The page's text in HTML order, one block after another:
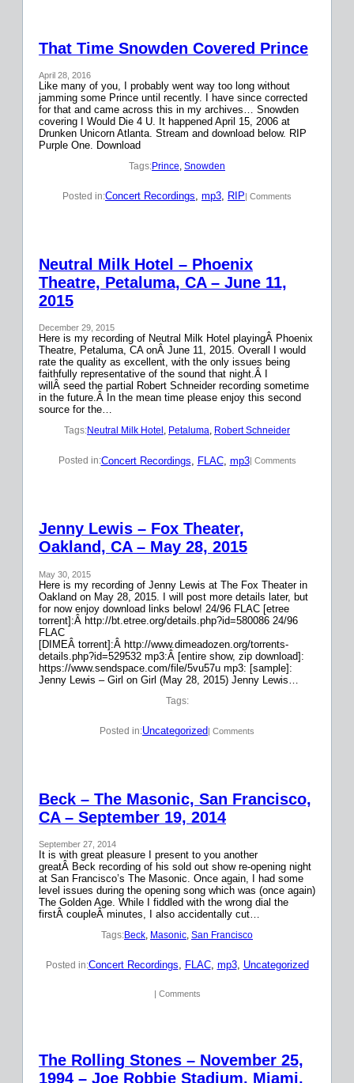
That Time Snowden Covered Prince
April 28, 2016
Like many of you, I probably went way too long without
jamming some Prince until recently. I have since corrected
for that and came across this in my archives… Snowden
covering I Would Die 4 U. It happened April 15, 2006 at
Drunken Unicorn Atlanta. Stream and download below. RIP
Purple One. Download
Tags:Prince, Snowden
Posted in:Concert Recordings, mp3, RIP| Comments
Neutral Milk Hotel – Phoenix
Theatre, Petaluma, CA – June 11,
2015
December 29, 2015
Here is my recording of Neutral Milk Hotel playingÂ Phoenix
Theatre, Petaluma, CA onÂ June 11, 2015. Overall I would
rate the quality as excellent, with the only issues being
faithfully representative of the sound that night.Â I
willÂ seed the partial Robert Schneider recording sometime
in the future.Â In the mean time please enjoy this second
source for the…
Tags:Neutral Milk Hotel , Petaluma, Robert Schneider
Posted in:Concert Recordings FLAC, mp3| Comments
Jenny Lewis – Fox Theater,
Oakland, CA – May 28, 2015
May 30, 2015
Here is my recording of Jenny Lewis at The Fox Theater in
Oakland on May 28, 2015. I will post more details later, but
for now enjoy download links below! 24/96 FLAC [etree
torrent]:Â http://bt.etree.org/details.php?id=580086 24/96
FLAC
[DIMEÂ torrent]:Â http://www.dimeadozen.org/torrents-
details.php?id=529532 mp3:Â [entire show, zip download]:
https://www.sendspace.com/file/5vu57u mp3: [sample]:
Jenny Lewis – Girl on Girl (May 28, 2015) Jenny Lewis…
Tags:
Posted in:Uncategorized| Comments
Beck – The Masonic, San Francisco,
CA – September 19, 2014
September 27, 2014
It is with great pleasure I present to you another
greatÂ Beck recording of his sold out show re-opening night
at San Francisco’s The Masonic. Once again, I had some
level issues during the opening song which was (once again)
The Golden Age. While I fiddled with the wrong dial the
firstÂ coupleÂ minutes, I also accidentally cut…
Tags:Beck, Masonic, San Francisco
Posted in:Concert Recordings, FLAC, mp3, Uncategorized
| Comments
The Rolling Stones – November 25,
1994 – Joe Robbie Stadium, Miami,